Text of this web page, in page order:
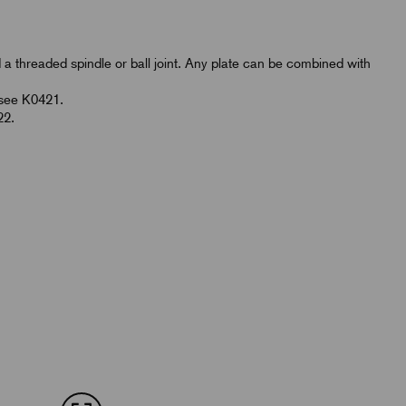
threaded spindle or ball joint. Any plate can be combined with
K0421.